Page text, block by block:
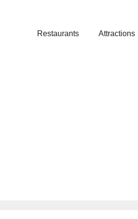
Restaurants Attractions